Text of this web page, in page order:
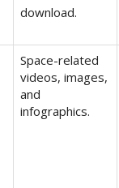
download.
Space-related
videos, images,
and
infographics.